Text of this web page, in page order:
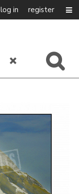
log in register